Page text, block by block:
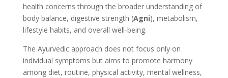
health concerns through the broader understanding of
body balance, digestive strength (Agni), metabolism,
lifestyle habits, and overall well-being.
The Ayurvedic approach does not focus only on
individual symptoms but aims to promote harmony
among diet, routine, physical activity, mental wellness,